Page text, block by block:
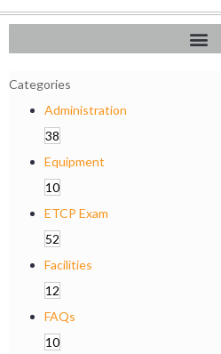
Categories
Administration
38
Equipment
10
ETCP Exam
52
Facilities
12
FAQs
10